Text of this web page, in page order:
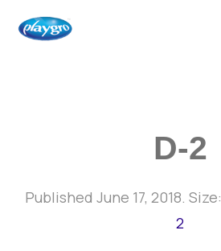
D-2
Published June 17, 2018. Size:
2